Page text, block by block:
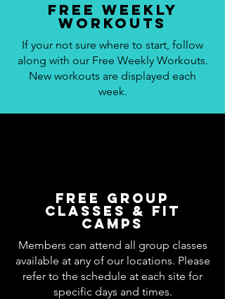
Free Weekly
workouts
If your not sure where to start, follow
along with our Free Weekly Workouts.
New workouts are displayed each
week.
Free Group
Classes & Fit
Camps
Members can attend all group classes
available at any of our locations. Please
refer to the schedule at each site for
specific days and times.